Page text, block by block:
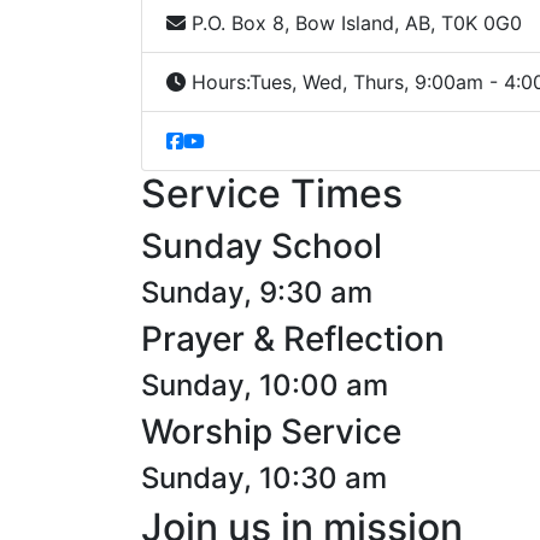
P.O. Box 8, Bow Island, AB, T0K 0G0
Hours:Tues, Wed, Thurs, 9:00am -
Service Times
Sunday School
Sunday, 9:30 am
Prayer & Reflection
Sunday, 10:00 am
Worship Service
Sunday, 10:30 am
Join us in mission